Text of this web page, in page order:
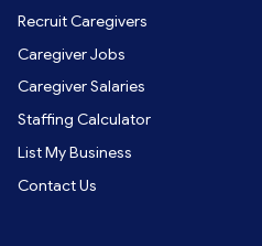
Recruit Caregivers
Caregiver Jobs
Caregiver Salaries
Staffing Calculator
List My Business
Contact Us